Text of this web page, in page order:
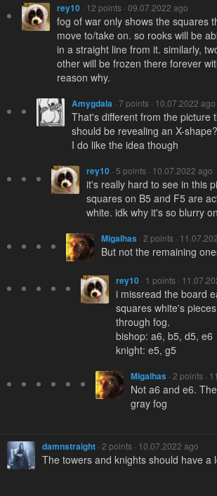
rey10 · 12 points · 09.07.2022 ago
fog of war only shows the squares
move to/take on. so rooks will be
in a straight line from it. similarly,
other will be frozen there forever
reason why.
Amygdala · 7 points · 10.07.2022 ago
That's different from the picture
should be revealing an X-shape?
I do like the idea though
rey10 · 5 points · 10.07.2022 ago
it's really hard to see in this
squares on B5 and F5 are
white. idk why it's so blurry
Migalhas · 2 points ·
But not the remaining
rey10 · 1 points ·
i missread the board
squares white's
through fog.
bishop: a6, b5, d5, e6
knight: e5, g5
Migalhas · 2 points ·
Not a6 and e6.
gray fog
damnstraight · 2 points · 10.07.2022 ago
The towers and knights should have a